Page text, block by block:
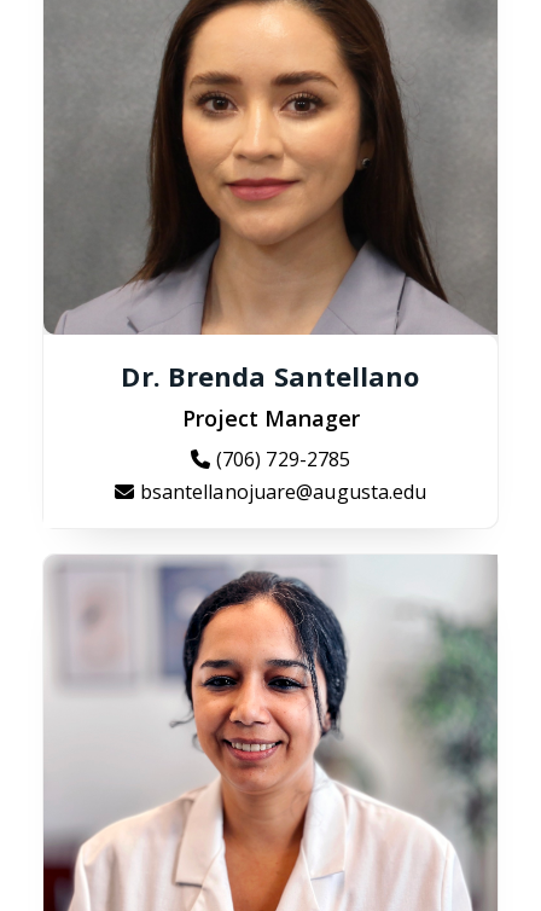
Dr. Brenda Santellano
Project Manager
(706) 729-2785
bsantellanojuare@augusta.edu